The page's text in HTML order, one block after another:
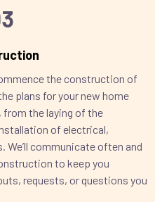
the construction of
plans for your new home
the laying of the
of electrical,
We’ll communicate often and
to keep you
requests, or questions you